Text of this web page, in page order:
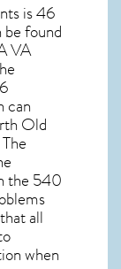
is 46
be found
VA
can
Old
the 540
all
when